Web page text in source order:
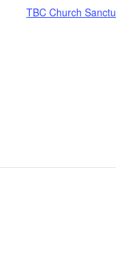
TBC Church